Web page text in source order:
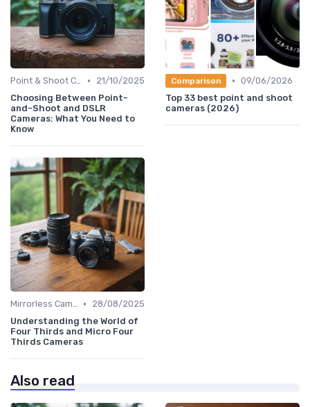
Point & Shoot Cameras •
21/10/2025
Choosing Between Point-
and-Shoot and DSLR
Cameras: What You Need to
Know
Comparison • 09/06/2026
Top 33 best point and shoot
cameras (2026)
Mirrorless Cameras •
28/08/2025
Understanding the World of
Four Thirds and Micro Four
Thirds Cameras
Also read